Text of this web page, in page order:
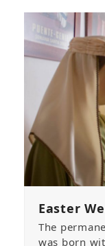
Easter
The
was born